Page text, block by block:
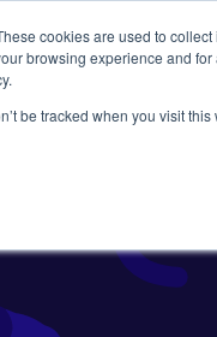
cookies are used to
browsing experience and
be tracked when you visit